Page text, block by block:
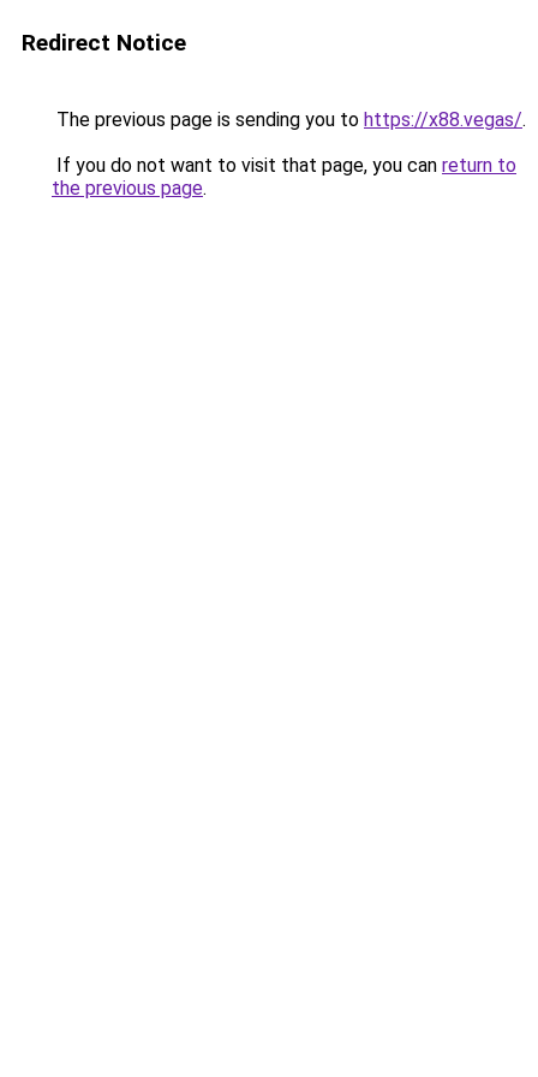
Redirect Notice
The previous page is sending you to https://x88.vegas/.
If you do not want to visit that page, you can return to
the previous page.